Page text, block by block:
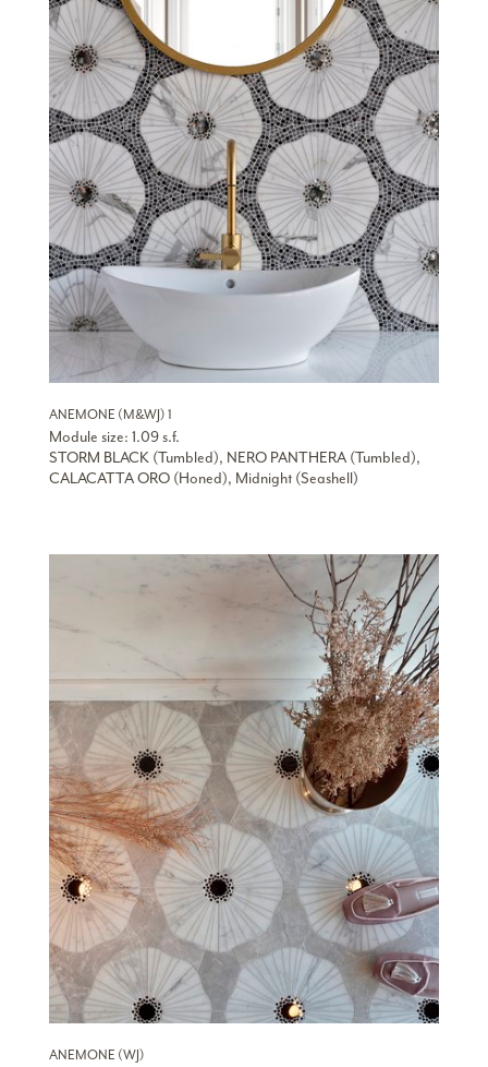
ANEMONE (M&WJ) 1
Module size: 1.09 s.f.
STORM BLACK (Tumbled), NERO PANTHERA (Tumbled),
CALACATTA ORO (Honed), Midnight (Seashell)
ANEMONE (WJ)